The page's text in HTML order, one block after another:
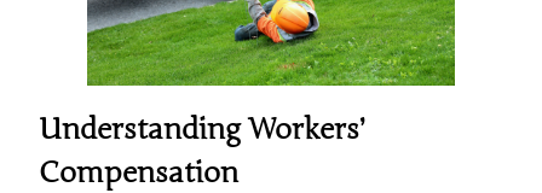
Understanding Workers’
Compensation